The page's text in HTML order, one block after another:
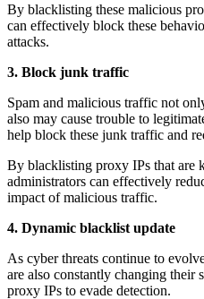
By blacklisting these malicious
can effectively block these
attacks.
3. Block junk traffic
Spam and malicious traffic not
also may cause trouble to
help block these junk traffic and
By blacklisting proxy IPs that are
administrators can effectively
impact of malicious traffic.
4. Dynamic blacklist update
As cyber threats continue to
are also constantly changing their
proxy IPs to evade detection.